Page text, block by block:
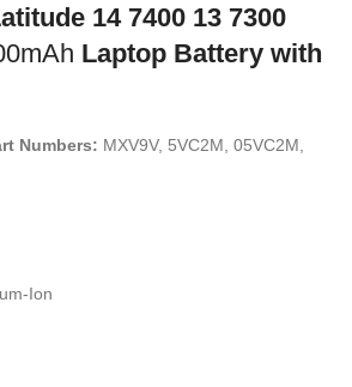
14 7400 13 7300
Laptop Battery with
Numbers: MXV9V, 5VC2M, 05VC2M,
Ion